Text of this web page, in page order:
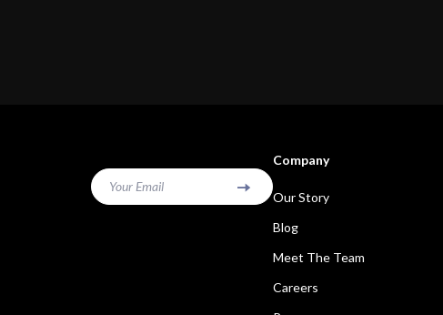
Your Email
Company
Our Story
Blog
Meet The Team
Careers